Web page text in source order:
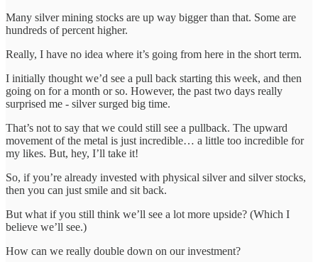
Many silver mining stocks are up way bigger than that. Some are
hundreds of percent higher.
Really, I have no idea where it’s going from here in the short term.
I initially thought we’d see a pull back starting this week, and then
going on for a month or so. However, the past two days really
surprised me - silver surged big time.
That’s not to say that we could still see a pullback. The upward
movement of the metal is just incredible… a little too incredible for
my likes. But, hey, I’ll take it!
So, if you’re already invested with physical silver and silver stocks,
then you can just smile and sit back.
But what if you still think we’ll see a lot more upside? (Which I
believe we’ll see.)
How can we really double down on our investment?